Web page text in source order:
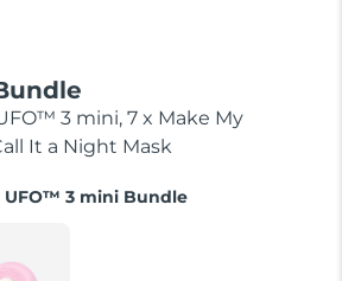
3 mini, 7 x Make My
It a Night Mask
UFO™ 3 mini Bundle